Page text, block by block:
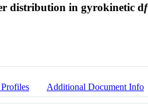
distribution in gyrokinetic df
Additional Document Info